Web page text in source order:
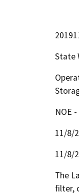
State
NOE
11/8/
11/8/
The
filter,